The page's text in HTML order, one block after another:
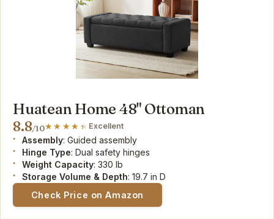
Huatean Home 48" Ottoman
8.8/10 Excellent
Assembly: Guided assembly
Hinge Type: Dual safety hinges
Weight Capacity: 330 lb
Storage Volume & Depth: 19.7 in D
Check Price on Amazon